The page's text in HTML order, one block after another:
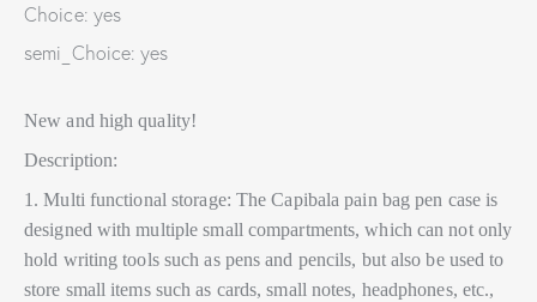
Choice: yes
semi_Choice: yes
New and high quality!
Description:
1. Multi functional storage: The Capibala pain bag pen case is
designed with multiple small compartments, which can not only
hold writing tools such as pens and pencils, but also be used to
store small items such as cards, small notes, headphones, etc.,